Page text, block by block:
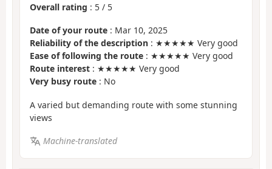
Overall rating : 5 / 5
Date of your route : Mar 10, 2025
Reliability of the description : ★★★★★ Very good
Ease of following the route : ★★★★★ Very good
Route interest : ★★★★★ Very good
Very busy route : No
A varied but demanding route with some stunning
views
Machine-translated